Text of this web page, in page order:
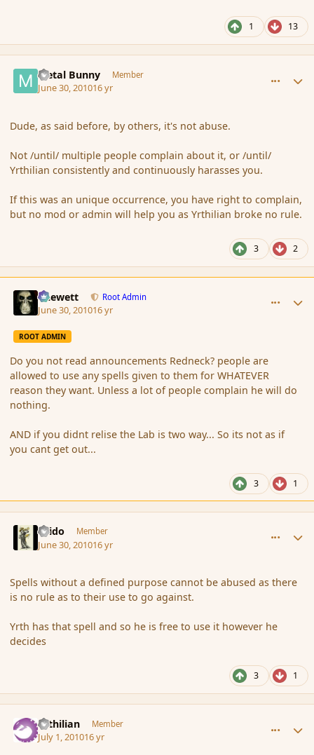
1 13
Metal Bunny Member
June 30, 201016 yr
Dude, as said before, by others, it's not abuse.
Not /until/ multiple people complain about it, or /until/
Yrthilian consistently and continuously harasses you.
If this was an unique occurrence, you have right to complain,
but no mod or admin will help you as Yrthilian broke no rule.
3 2
Chewett Root Admin
June 30, 201016 yr
ROOT ADMIN
Do you not read announcements Redneck? people are
allowed to use any spells given to them for WHATEVER
reason they want. Unless a lot of people complain he will do
nothing.
AND if you didnt relise the Lab is two way... So its not as if
you cant get out...
3 1
Grido Member
June 30, 201016 yr
Spells without a defined purpose cannot be abused as there
is no rule as to their use to go against.
Yrth has that spell and so he is free to use it however he
decides
3 1
Yrthilian Member
July 1, 201016 yr